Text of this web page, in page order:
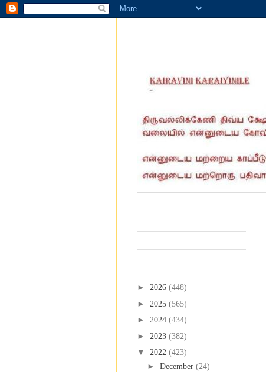
► 2026 (448)
► 2025 (565)
► 2024 (434)
► 2023 (382)
▼ 2022 (423)
► December (24)